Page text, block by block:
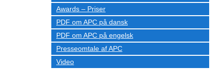
Awards – Priser
PDF om APC på dansk
PDF om APC på engelsk
Presseomtale af APC
Video